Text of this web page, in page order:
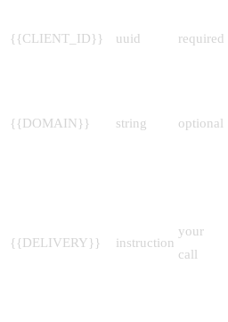
{{CLIENT_ID}} uuid required
{{DOMAIN}} string optional
{{DELIVERY}} instruction
your
call